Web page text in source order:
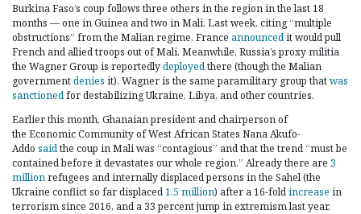
Burkina Faso’s coup follows three others in the region in the last 18
months — one in Guinea and two in Mali. Last week, citing “multiple
obstructions” from the Malian regime, France announcedit would pull
French and allied troops out of Mali. Meanwhile, Russia’s proxy militia
the Wagner Group is reportedlydeployedthere (though the Malian
governmentdenies it). Wagner is the same paramilitary group thatwas
sanctionedfor destabilizing Ukraine, Libya, and other countries.
Earlier this month, Ghanaian president and chairperson of
the Economic Community of West African States Nana Akufo-
Addo saidthe coup in Mali was “contagious” and that the trend “must be
contained before it devastates our whole region.” Already there are 3
millionrefugees and internally displaced persons in the Sahel (the
Ukraine conflict so far displaced1.5 million) after a 16-foldincrease in
terrorism since 2016, and a 33 percent jump in extremism last year.